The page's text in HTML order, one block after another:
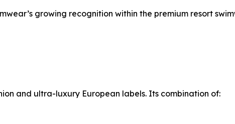
growing recognition within the premium resort
and ultra-luxury European labels. Its combination of: